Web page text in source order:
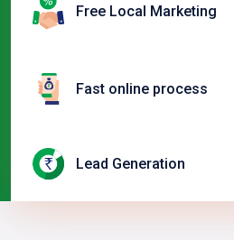
Free Local Marketing
Fast online process
Lead Generation